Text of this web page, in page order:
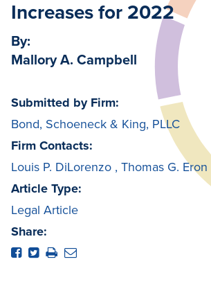
Increases for 2022
By:
Mallory A. Campbell
Submitted by Firm:
Bond, Schoeneck & King, PLLC
Firm Contacts:
Louis P. DiLorenzo , Thomas G. Eron
Article Type:
Legal Article
Share: